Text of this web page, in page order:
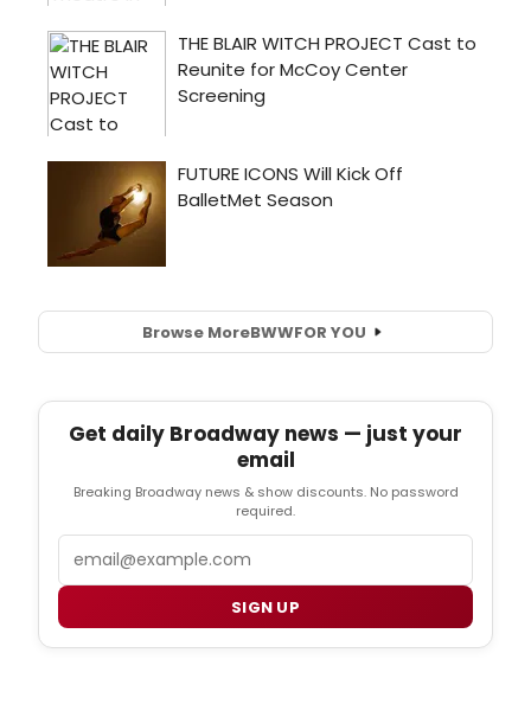
Browse MoreBWWFOR YOU
Get daily Broadway news — just your
email
Breaking Broadway news & show discounts. No password
required.
SIGN UP